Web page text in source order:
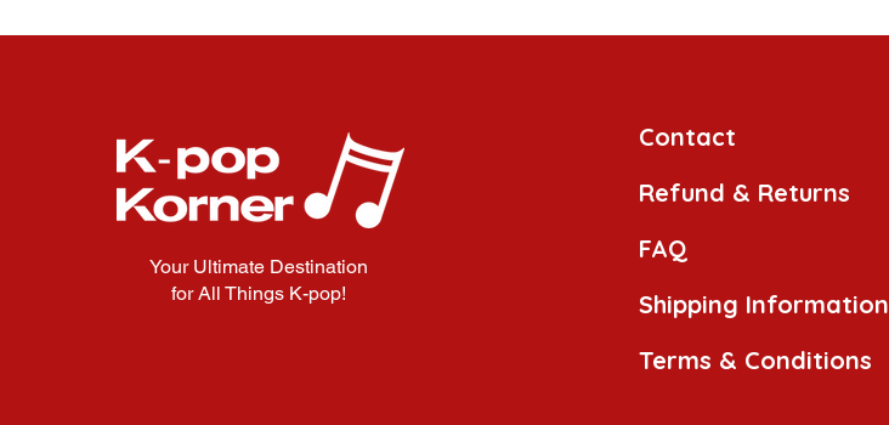
Your Ultimate Destination
for All Things K-pop!
Contact
Refund & Returns
FAQ
Shipping Information
Terms & Conditions